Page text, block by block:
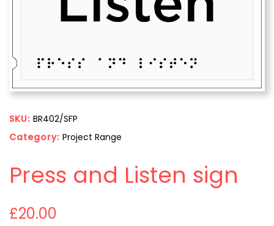
SKU: BR402/SFP
Category: Project Range
Press and Listen sign
£20.00